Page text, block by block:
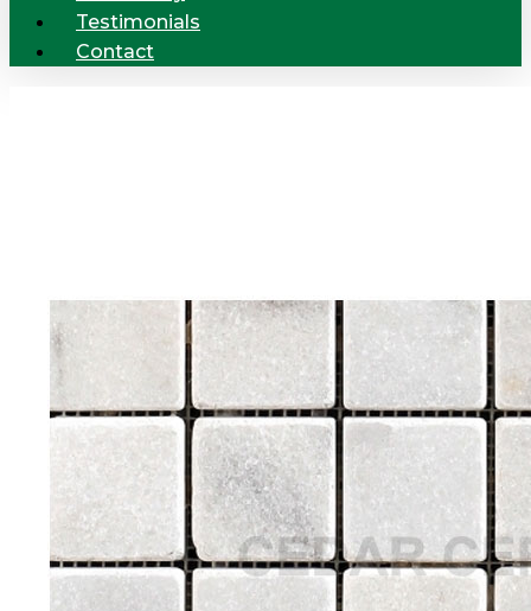
Testimonials
Contact